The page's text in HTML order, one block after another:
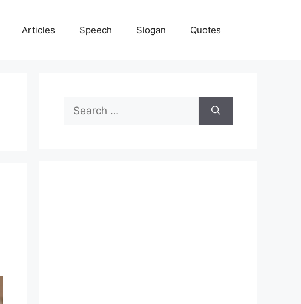
Articles Speech Slogan Quotes
Search
for: